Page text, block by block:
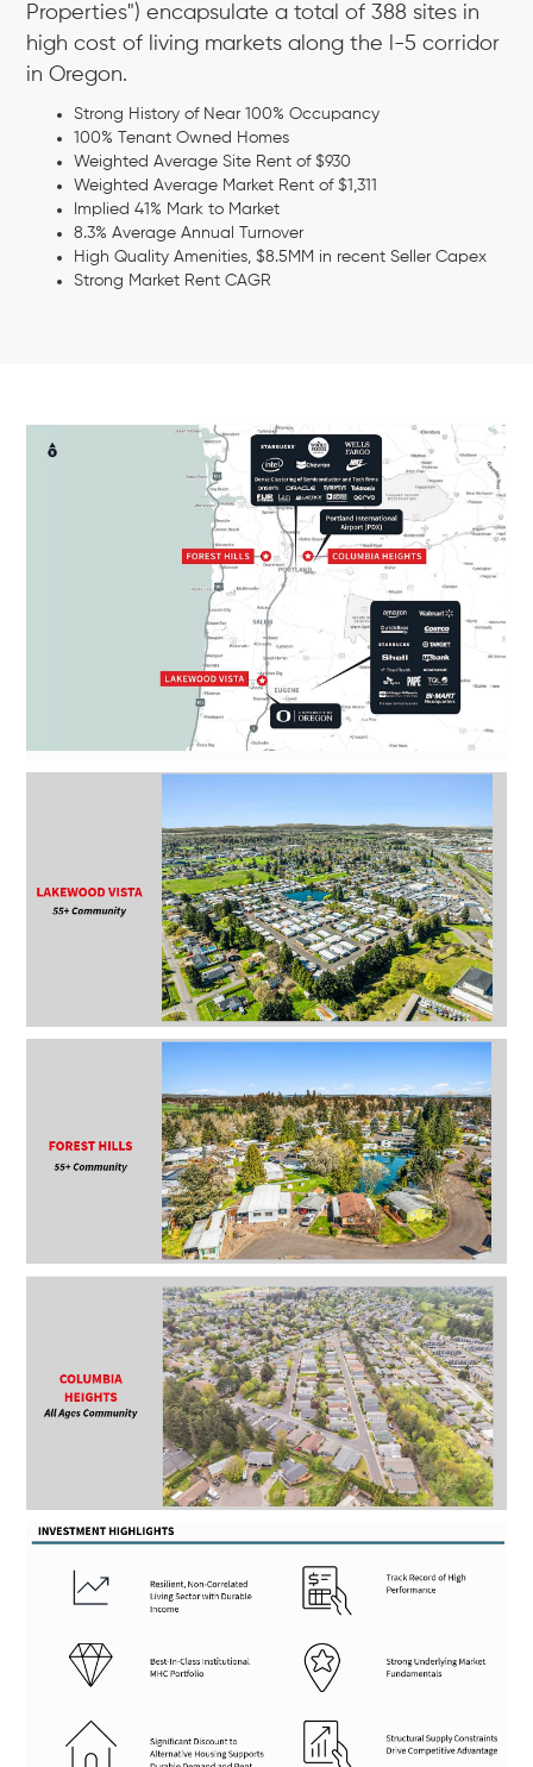
Properties") encapsulate a total of 388 sites in
high cost of living markets along the l-5 corridor
in Oregon.
Strong History of Near 100% Occupancy
100% Tenant Owned Homes
Weighted Average Site Rent of $930
Weighted Average Market Rent of $1,311
Implied 41% Mark to Market
8.3% Average Annual Turnover
High Quality Amenities, $8.5MM in recent Seller Capex
Strong Market Rent CAGR